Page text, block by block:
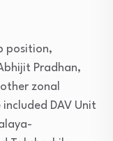
position,
Pradhan,
zonal
DAV Unit